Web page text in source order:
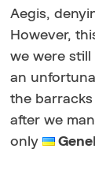
Aegis,
However,
we were still
an
the
after we
only